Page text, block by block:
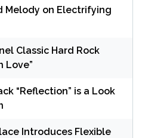
Melody on Electrifying
Classic Hard Rock
Love”
“Reflection” is a Look
Introduces Flexible